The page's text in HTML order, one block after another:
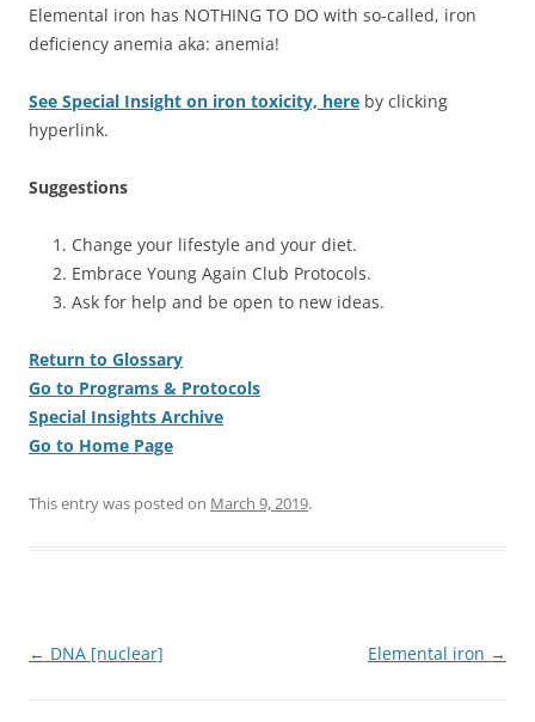
Elemental iron has NOTHING TO DO with so-called, iron
deficiency anemia aka: anemia!
See Special Insight on iron toxicity, here by clicking
hyperlink.
Suggestions
Change your lifestyle and your diet.
Embrace Young Again Club Protocols.
Ask for help and be open to new ideas.
Return to Glossary
Go to Programs & Protocols
Special Insights Archive
Go to Home Page
This entry was posted on March 9, 2019.
Post
← DNA [nuclear] Elemental iron →